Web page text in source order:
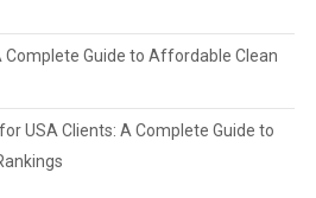
Complete Guide to Affordable Clean
USA Clients: A Complete Guide to